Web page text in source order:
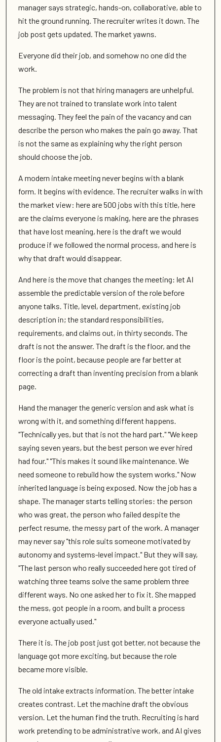
manager says strategic, hands-on, collaborative, able to
hit the ground running. The recruiter writes it down. The
job post gets updated. The market yawns.
Everyone did their job, and somehow no one did the
work.
The problem is not that hiring managers are unhelpful.
They are not trained to translate work into talent
messaging. They feel the pain of the vacancy and can
describe the person who makes the pain go away. That
is not the same as explaining why the right person
should choose the job.
A modern intake meeting never begins with a blank
form. It begins with evidence. The recruiter walks in with
the market view: here are 500 jobs with this title, here
are the claims everyone is making, here are the phrases
that have lost meaning, here is the draft we would
produce if we followed the normal process, and here is
why that draft would disappear.
And here is the move that changes the meeting: let AI
assemble the predictable version of the role before
anyone talks. Title, level, department, existing job
description in; the standard responsibilities,
requirements, and claims out, in thirty seconds. The
draft is not the answer. The draft is the floor, and the
floor is the point, because people are far better at
correcting a draft than inventing precision from a blank
page.
Hand the manager the generic version and ask what is
wrong with it, and something different happens.
"Technically yes, but that is not the hard part." "We keep
saying seven years, but the best person we ever hired
had four." "This makes it sound like maintenance. We
need someone to rebuild how the system works." Now
inherited language is being exposed. Now the job has a
shape. The manager starts telling stories: the person
who was great, the person who failed despite the
perfect resume, the messy part of the work. A manager
may never say "this role suits someone motivated by
autonomy and systems-level impact." But they will say,
"The last person who really succeeded here got tired of
watching three teams solve the same problem three
different ways. No one asked her to fix it. She mapped
the mess, got people in a room, and built a process
everyone actually used."
There it is. The job post just got better, not because the
language got more exciting, but because the role
became more visible.
The old intake extracts information. The better intake
creates contrast. Let the machine draft the obvious
version. Let the human find the truth. Recruiting is hard
work pretending to be administrative work, and AI gives